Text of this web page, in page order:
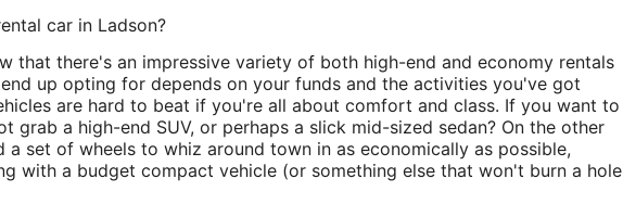
car in Ladson?
that there's an impressive variety of both high-end and economy rentals
up opting for depends on your funds and the activities you've got
are hard to beat if you're all about comfort and class. If you want to
grab a high-end SUV, or perhaps a slick mid-sized sedan? On the other
a set of wheels to whiz around town in as economically as possible,
with a budget compact vehicle (or something else that won't burn a hole